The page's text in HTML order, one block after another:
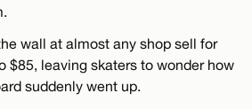
wall at almost any shop sell for
$85, leaving skaters to wonder how
suddenly went up.